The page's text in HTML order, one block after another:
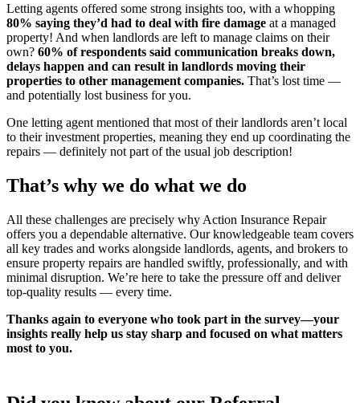
Letting agents offered some strong insights too, with a whopping
80% saying they’d had to deal with fire damage at a managed
property! And when landlords are left to manage claims on their
own? 60% of respondents said communication breaks down,
delays happen and can result in landlords moving their
properties to other management companies. That’s lost time —
and potentially lost business for you.
One letting agent mentioned that most of their landlords aren’t local
to their investment properties, meaning they end up coordinating the
repairs — definitely not part of the usual job description!
That’s why we do what we do
All these challenges are precisely why Action Insurance Repair
offers you a dependable alternative. Our knowledgeable team covers
all key trades and works alongside landlords, agents, and brokers to
ensure property repairs are handled swiftly, professionally, and with
minimal disruption. We’re here to take the pressure off and deliver
top-quality results — every time.
Thanks again to everyone who took part in the survey—your
insights really help us stay sharp and focused on what matters
most to you.